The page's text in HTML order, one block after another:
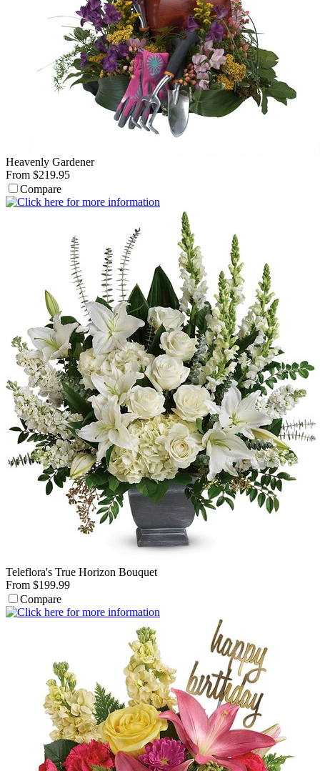
Heavenly Gardener
From $219.95
Compare
Teleflora's True Horizon Bouquet
From $199.99
Compare